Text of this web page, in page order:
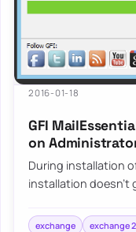
2016-01-18
GFI
on
During installation
installation doesn’t
anyth…
exchange exchange